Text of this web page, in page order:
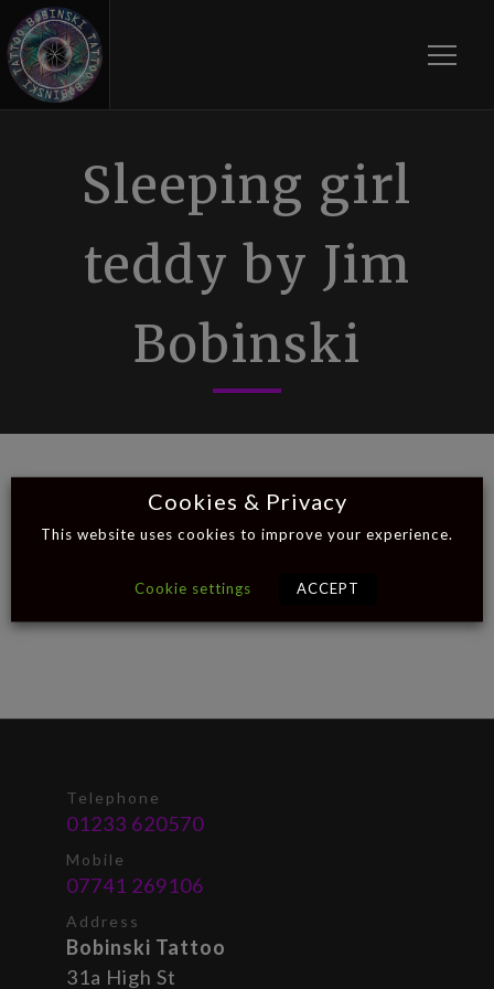
Sleeping girl
teddy by Jim
Bobinski
Telephone
01233 620570
Mobile
07741 269106
Address
Bobinski Tattoo
31a High St
Cookies & Privacy
This website uses cookies to improve your experience.
Cookie settings ACCEPT